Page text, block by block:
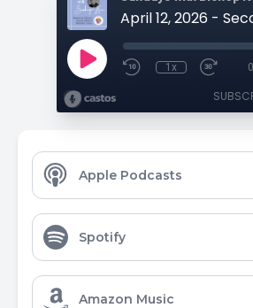
April 12, 2026 -
1x
Apple Podcasts
Spotify
Amazon Music